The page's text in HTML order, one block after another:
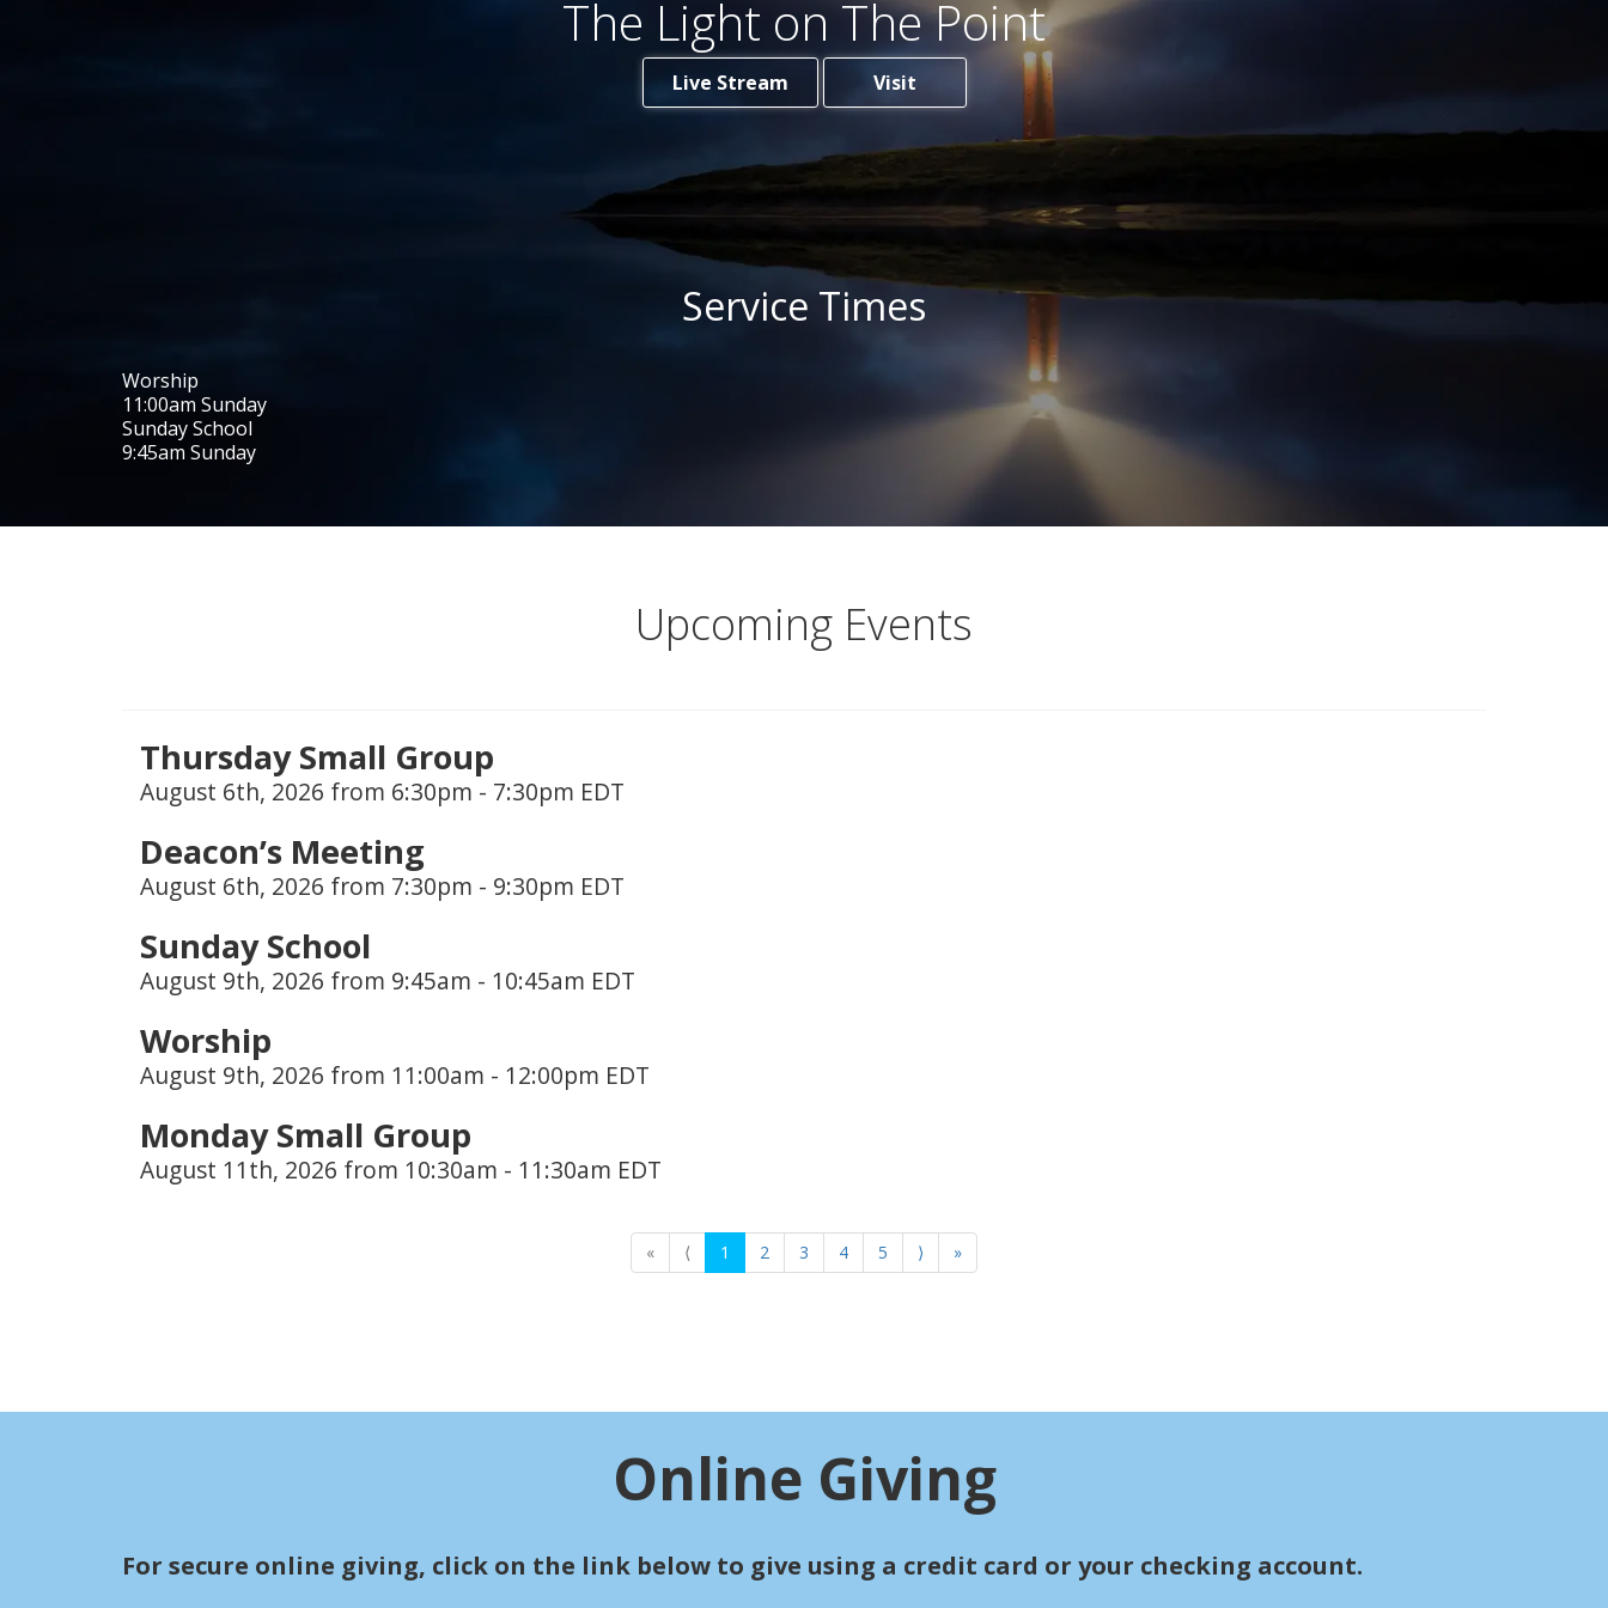
The Light on The Point
Live Stream Visit
Service Times
Worship
11:00am Sunday
Sunday School
9:45am Sunday
Upcoming Events
Thursday Small Group
August 6th, 2026 from 6:30pm - 7:30pm EDT
Deacon’s Meeting
August 6th, 2026 from 7:30pm - 9:30pm EDT
Sunday School
August 9th, 2026 from 9:45am - 10:45am EDT
Worship
August 9th, 2026 from 11:00am - 12:00pm EDT
Monday Small Group
August 11th, 2026 from 10:30am - 11:30am EDT
« ⟨ 1 2 3 4 5 ⟩ »
Online Giving
For secure online giving, click on the link below to give using a credit card or your checking account.